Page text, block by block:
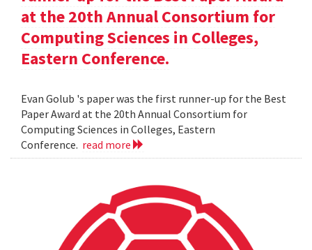
at the 20th Annual Consortium for
Computing Sciences in Colleges,
Eastern Conference.
Evan Golub 's paper was the first runner-up for the Best
Paper Award at the 20th Annual Consortium for
Computing Sciences in Colleges, Eastern
Conference. read more